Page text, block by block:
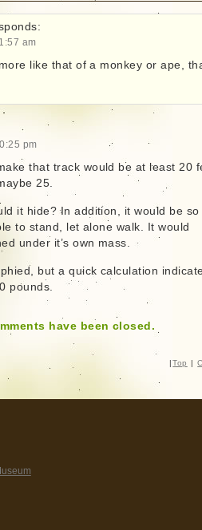
am
like that of a monkey or ape,
pm
that track would be at least 20
25.
it hide? In addition, it would be so
to stand, let alone walk. It would
under it’s own mass.
but a quick calculation
pounds.
have been closed.
| Top |